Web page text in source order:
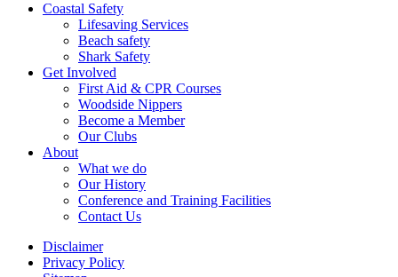
Coastal Safety
Lifesaving Services
Beach safety
Shark Safety
Get Involved
First Aid & CPR Courses
Woodside Nippers
Become a Member
Our Clubs
About
What we do
Our History
Conference and Training Facilities
Contact Us
Disclaimer
Privacy Policy